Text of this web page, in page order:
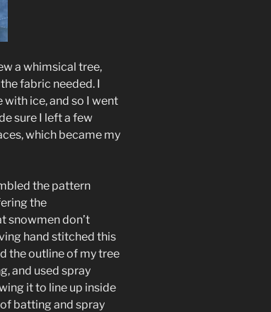
a whimsical tree,
fabric needed. I
ice, and so I went
sure I left a few
which became my
the pattern
the
snowmen don’t
hand stitched this
the outline of my tree
and used spray
it to line up inside
batting and spray